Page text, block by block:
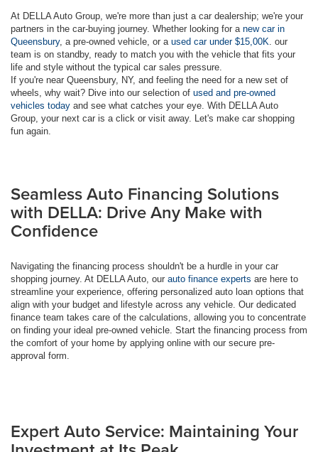
At DELLA Auto Group, we're more than just a car dealership; we're your
partners in the car-buying journey. Whether looking for a new car in
Queensbury, a pre-owned vehicle, or a used car under $15,00K . our
team is on standby, ready to match you with the vehicle that fits your
life and style without the typical car sales pressure.
If you're near Queensbury, NY, and feeling the need for a new set of
wheels, why wait? Dive into our selection of used and pre-owned
vehicles today and see what catches your eye. With DELLA Auto
Group, your next car is a click or visit away. Let's make car shopping
fun again.
Seamless Auto Financing Solutions
with DELLA: Drive Any Make with
Confidence
Navigating the financing process shouldn't be a hurdle in your car
shopping journey. At DELLA Auto, our auto finance experts are here to
streamline your experience, offering personalized auto loan options that
align with your budget and lifestyle across any vehicle. Our dedicated
finance team takes care of the calculations, allowing you to concentrate
on finding your ideal pre-owned vehicle. Start the financing process from
the comfort of your home by applying online with our secure pre-
approval form.
Expert Auto Service: Maintaining Your